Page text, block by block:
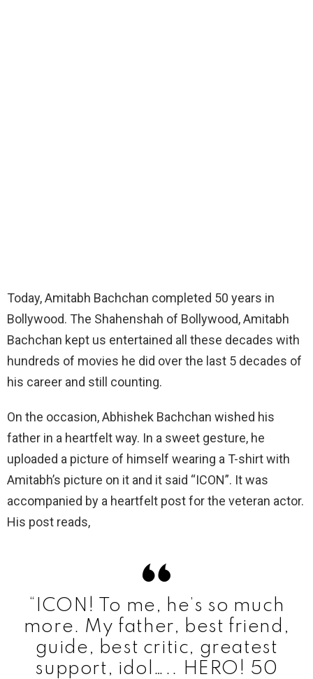
Today, Amitabh Bachchan completed 50 years in
Bollywood. The Shahenshah of Bollywood, Amitabh
Bachchan kept us entertained all these decades with
hundreds of movies he did over the last 5 decades of
his career and still counting.
On the occasion, Abhishek Bachchan wished his
father in a heartfelt way. In a sweet gesture, he
uploaded a picture of himself wearing a T-shirt with
Amitabh’s picture on it and it said “ICON”. It was
accompanied by a heartfelt post for the veteran actor.
His post reads,
“ICON! To me, he’s so much
more. My father, best friend,
guide, best critic, greatest
support, idol….. HERO! 50